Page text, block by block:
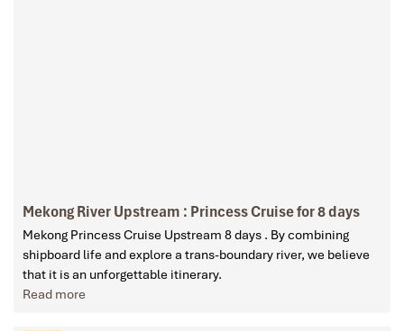
Mekong River Upstream : Princess Cruise for 8 days
Mekong Princess Cruise Upstream 8 days . By combining
shipboard life and explore a trans-boundary river, we believe
that it is an unforgettable itinerary.
Read more